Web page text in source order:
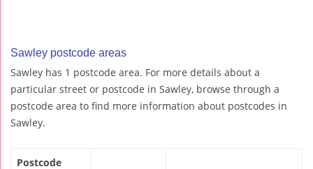
Sawley postcode areas
Sawley has 1 postcode area. For more details about a
particular street or postcode in Sawley, browse through a
postcode area to find more information about postcodes in
Sawley.
Postcode